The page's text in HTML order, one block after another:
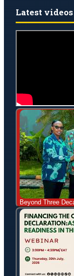
Latest videos
Beyond Three